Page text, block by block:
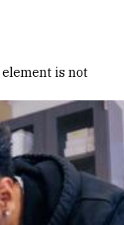
element is not